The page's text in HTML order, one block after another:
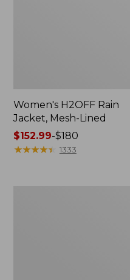
Women's H2OFF Rain
Jacket, Mesh-Lined
Price
range
$152.99-$180
★★★★★
★★★★★ 1333